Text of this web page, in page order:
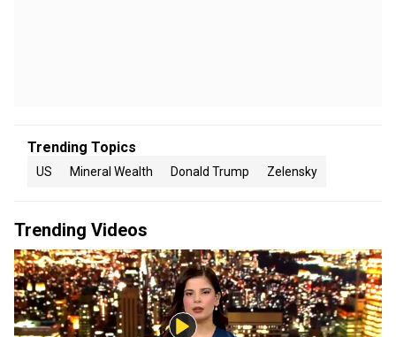
Trending Topics
US Mineral Wealth Donald Trump Zelensky
Trending Videos